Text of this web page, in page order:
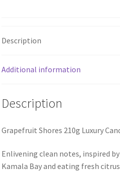
Description
Additional information
Description
Grapefruit Shores 210g Luxury
Enlivening clean notes, inspired
Kamala Bay and eating fresh